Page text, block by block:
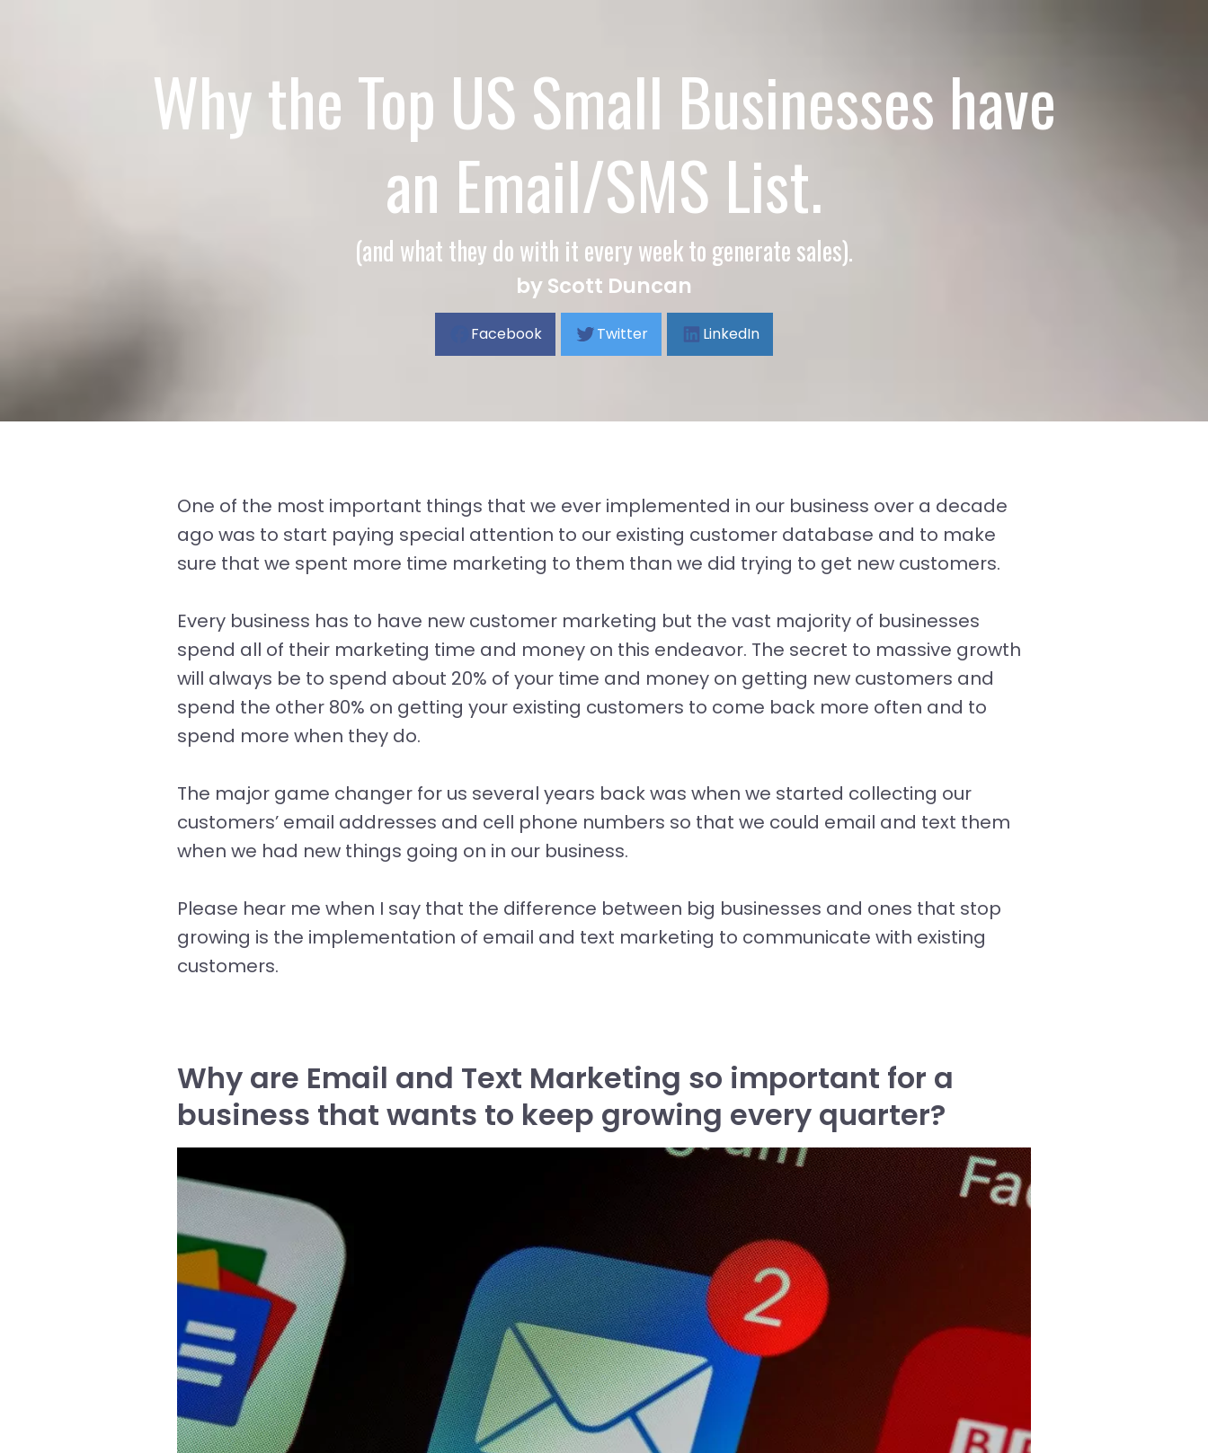
Why the Top US Small Businesses have
an Email/SMS List.
(and what they do with it every week to generate sales).
by Scott Duncan
Facebook Twitter LinkedIn
One of the most important things that we ever implemented in our business over a decade
ago was to start paying special attention to our existing customer database and to make
sure that we spent more time marketing to them than we did trying to get new customers.
Every business has to have new customer marketing but the vast majority of businesses
spend all of their marketing time and money on this endeavor. The secret to massive growth
will always be to spend about 20% of your time and money on getting new customers and
spend the other 80% on getting your existing customers to come back more often and to
spend more when they do.
The major game changer for us several years back was when we started collecting our
customers’ email addresses and cell phone numbers so that we could email and text them
when we had new things going on in our business.
Please hear me when I say that the difference between big businesses and ones that stop
growing is the implementation of email and text marketing to communicate with existing
customers.
Why are Email and Text Marketing so important for a
business that wants to keep growing every quarter?